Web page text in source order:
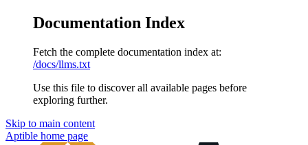
Documentation Index
Fetch the complete documentation index at:
/docs/llms.txt
Use this file to discover all available pages before
exploring further.
Skip to main content
Aptible home page